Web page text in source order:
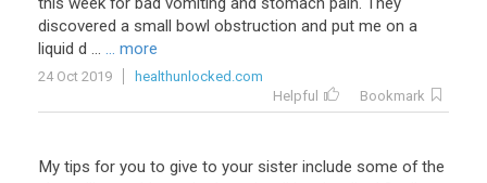
discovered a small bowl obstruction and put me on a
liquid d ... ... more
24 Oct 2019
healthunlocked.com
Helpful
Bookmark
My tips for you to give to your sister include some of the